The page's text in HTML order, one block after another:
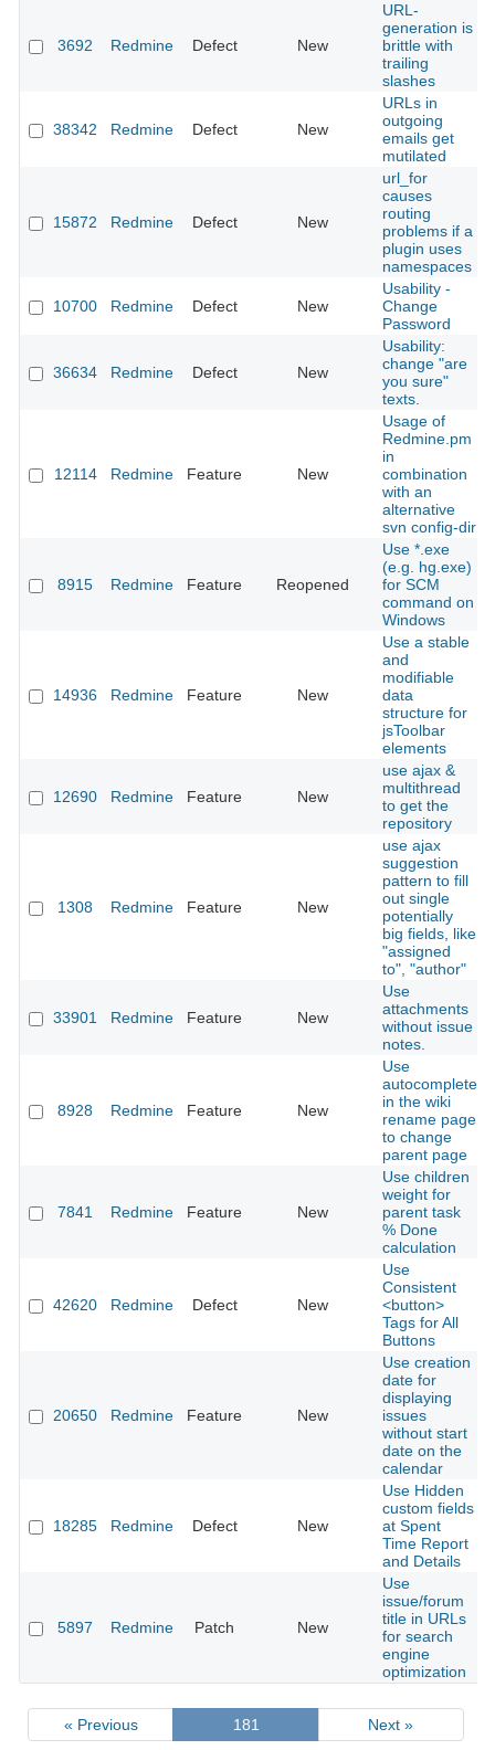
3692 Redmine Defect New
URL-
generation is
brittle with
trailing
slashes
38342 Redmine Defect New
URLs in
outgoing
emails get
mutilated
15872 Redmine Defect New
url_for
causes
routing
problems if a
plugin uses
namespaces
10700 Redmine Defect New
Usability -
Change
Password
36634 Redmine Defect New
Usability:
change "are
you sure"
texts.
12114 Redmine Feature New
Usage of
Redmine.pm
in
combination
with an
alternative
svn config-dir
8915 Redmine Feature Reopened
Use *.exe
(e.g. hg.exe)
for SCM
command on
Windows
14936 Redmine Feature New
Use a stable
and
modifiable
data
structure for
jsToolbar
elements
12690 Redmine Feature New
use ajax &
multithread
to get the
repository
1308 Redmine Feature New
use ajax
suggestion
pattern to fill
out single
potentially
big fields, like
"assigned
to", "author"
33901 Redmine Feature New
Use
attachments
without issue
notes.
8928 Redmine Feature New
Use
autocomplete
in the wiki
rename page
to change
parent page
7841 Redmine Feature New
Use children
weight for
parent task
% Done
calculation
42620 Redmine Defect New
Use
Consistent
<button>
Tags for All
Buttons
20650 Redmine Feature New
Use creation
date for
displaying
issues
without start
date on the
calendar
18285 Redmine Defect New
Use Hidden
custom fields
at Spent
Time Report
and Details
5897 Redmine Patch New
Use
issue/forum
title in URLs
for search
engine
optimization
« Previous 181 Next »